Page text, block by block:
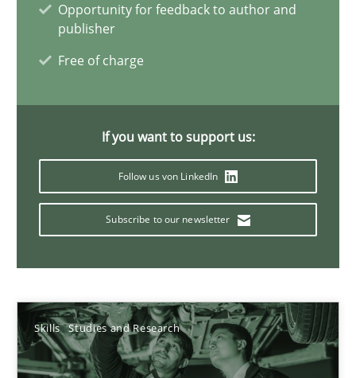
Opportunity for feedback to author and
publisher
Free of charge
If you want to support us:
Follow us von LinkedIn
Subscribe to our newsletter
Skills Studies and Research
41 minutes
Views of a real RE pioneer
Opinions
14.05.2020
4 minutes